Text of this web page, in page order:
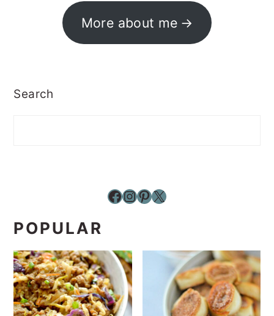
More about me
Search
Facebook InstagramPinterest X
POPULAR